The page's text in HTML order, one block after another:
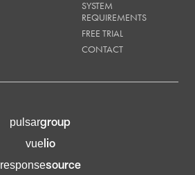
SYSTEM
REQUIREMENTS
FREE TRIAL
CONTACT
pulsargroup
vuelio
responsesource